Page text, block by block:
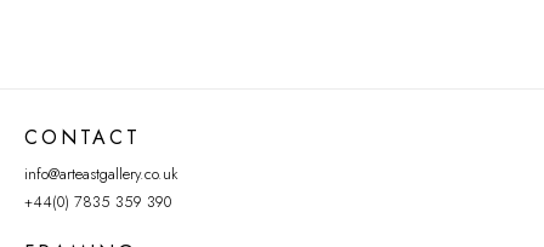
CONTACT
info@arteastgallery.co.uk
+44(0) 7835 359 390